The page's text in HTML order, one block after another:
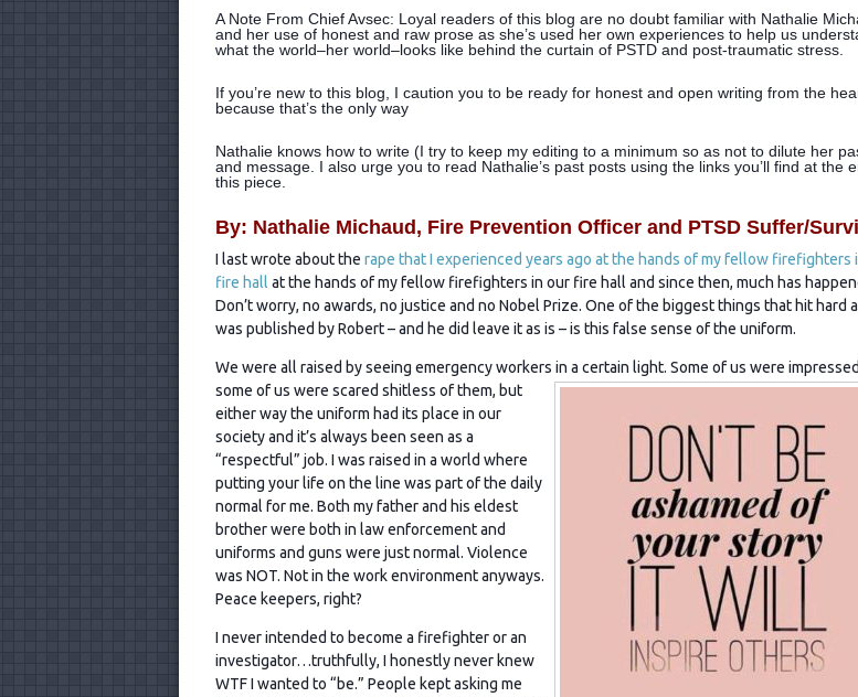
A Note From Chief Avsec: Loyal readers of this blog are no doubt familiar with Nathalie
and her use of honest and raw prose as she’s used her own experiences to help us
what the world–her world–looks like behind the curtain of PSTD and post-traumatic stress.
If you’re new to this blog, I caution you to be ready for honest and open writing from the
because that’s the only way
Nathalie knows how to write (I try to keep my editing to a minimum so as not to dilute her
and message. I also urge you to read Nathalie’s past posts using the links you’ll find at the
this piece.
By: Nathalie Michaud, Fire Prevention Officer and PTSD Suffer/
I last wrote about the rape that I experienced years ago at the hands of my fellow firefighters
fire hall at the hands of my fellow firefighters in our fire hall and since then, much has
Don’t worry, no awards, no justice and no Nobel Prize. One of the biggest things that hit hard
was published by Robert – and he did leave it as is – is this false sense of the uniform.
We were all raised by seeing emergency workers in a certain light. Some of us were
some of us were scared shitless of them, but
either way the uniform had its place in our
society and it’s always been seen as a
“respectful” job. I was raised in a world where
putting your life on the line was part of the daily
normal for me. Both my father and his eldest
brother were both in law enforcement and
uniforms and guns were just normal. Violence
was NOT. Not in the work environment anyways.
Peace keepers, right?
I never intended to become a firefighter or an
investigator…truthfully, I honestly never knew
WTF I wanted to “be.” People kept asking me